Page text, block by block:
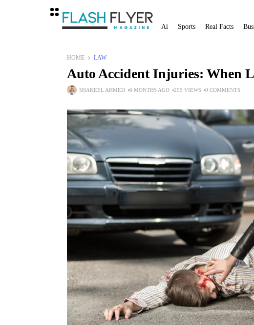
Ai Sports Real Facts
HOME LAW
Auto Accident Injuries: When
SHAKEEL AHMED 6 MONTHS AGO 295 VIEWS 0 COMMENTS